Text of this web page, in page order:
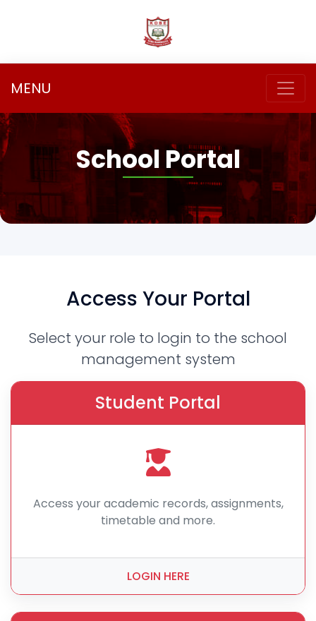
MENU
School Portal
Access Your Portal
Select your role to login to the school
management system
Student Portal
Access your academic records, assignments,
timetable and more.
LOGIN HERE